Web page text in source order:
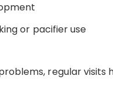
or pacifier use
regular